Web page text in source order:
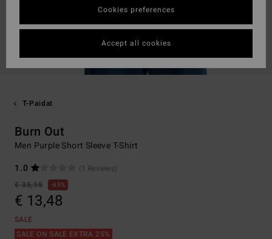
T-Paidat
Burn Out
Men Purple Short Sleeve T-Shirt
1.0
(1 Reviews)
€ 35,95
63%
€ 13,48
SALE
SALE ON SALE EXTRA 25%
Cookies preferences
Accept all cookies